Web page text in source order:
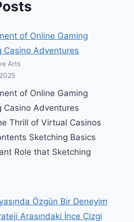
of Online Gaming
Casino Adventures
Arts
of Online Gaming
Casino Adventures
Thrill of Virtual Casinos
Sketching Basics
Role that Sketching
Özgün Bir Deneyim
Arasındaki İnce Çizgi